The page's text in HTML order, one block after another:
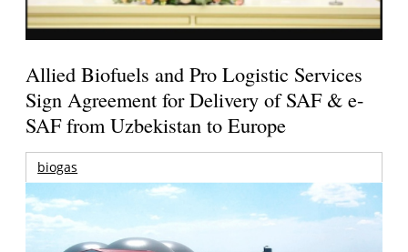
Allied Biofuels and Pro Logistic Services
Sign Agreement for Delivery of SAF & e-
SAF from Uzbekistan to Europe
biogas